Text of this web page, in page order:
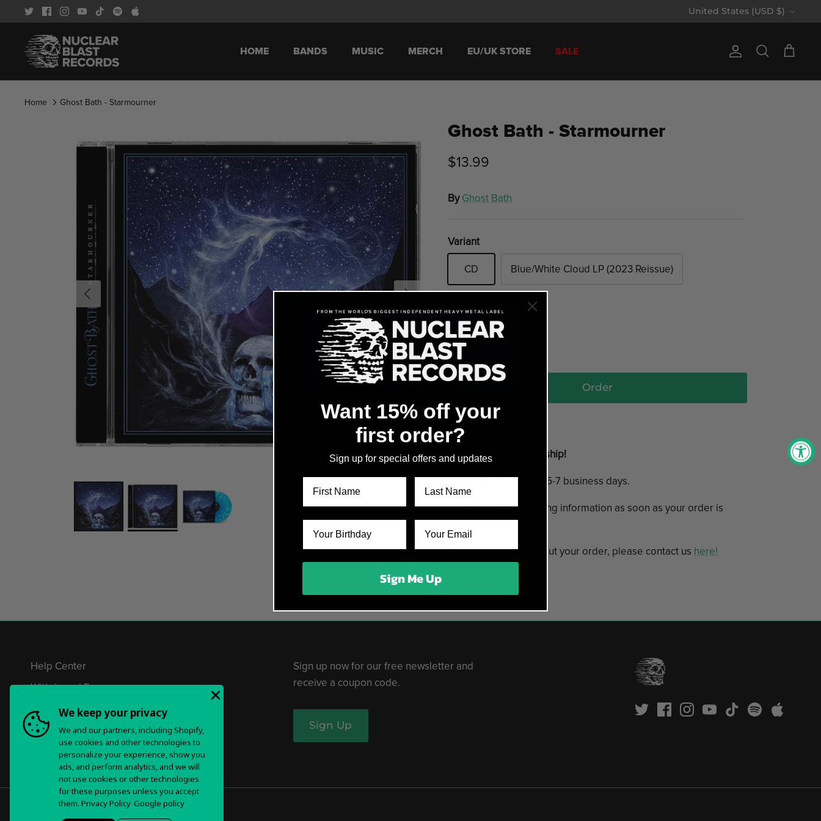
to
content
Currency
United States (USD $)
HOME BANDS MUSIC MERCH EU/UK STORE SALE Account
Search Cart
Home Ghost Bath - Starmourner
Ghost Bath - Starmourner
$13.99
By Ghost Bath
Variant
CD Blue/White Cloud LP (2023 Reissue)
Quantity
Order
In stock and ready to ship!
Items typically ship in 5-7 business days.
You will receive tracking information as soon as your order is
shipped.
For any questions about your order, please contact us here!
Help Center
Withdrawal Form
Privacy Policy & Choices
Terms of Service
Sign up now for our free newsletter and
receive a coupon code.
Sign Up
We keep your privacy
We and our partners, including Shopify,
use cookies and other technologies to
personalize your experience, show you
ads, and perform analytics, and we will
not use cookies or other technologies
for these purposes unless you accept
them. Privacy Policy Google policy
Want 15% off your
first order?
Sign up for special offers and updates
Sign Me Up